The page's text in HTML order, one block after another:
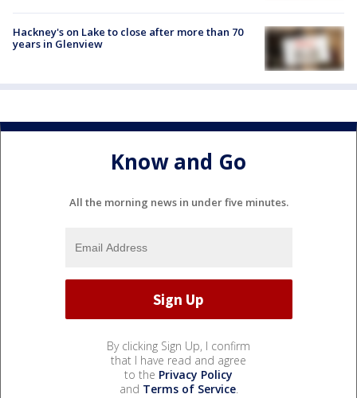
Hackney's on Lake to close after more than 70
years in Glenview
Know and Go
All the morning news in under five minutes.
By clicking Sign Up, I confirm
that I have read and agree
to the Privacy Policy
and Terms of Service.